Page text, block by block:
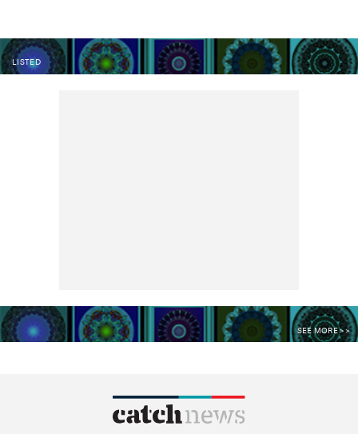
LISTED
SEE MORE >>